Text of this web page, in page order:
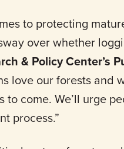
to protecting
over whether
& Policy Center’s
love our forests and
come. We’ll urge
process.”